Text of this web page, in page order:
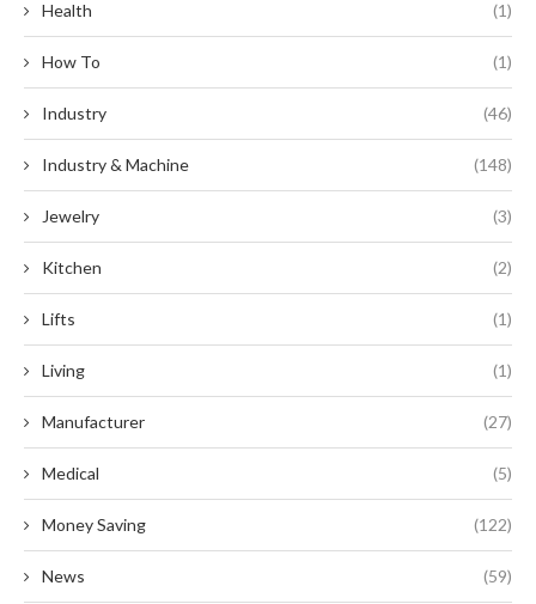
Health (1)
How To (1)
Industry (46)
Industry & Machine (148)
Jewelry (3)
Kitchen (2)
Lifts (1)
Living (1)
Manufacturer (27)
Medical (5)
Money Saving (122)
News (59)